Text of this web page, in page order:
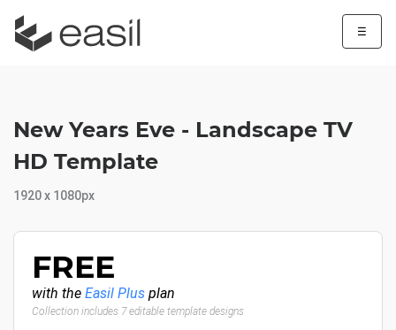
☰
New Years Eve - Landscape TV
HD Template
1920 x 1080px
FREE
with the Easil Plus plan
Collection includes 7 editable template designs